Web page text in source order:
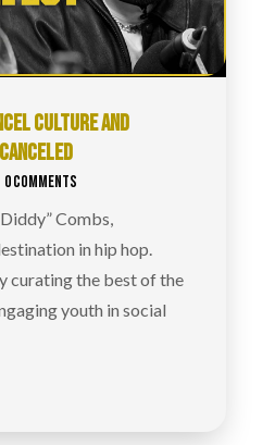
CULTURE AND
| 0 COMMENTS
Combs,
in hip hop.
curating the best of the
youth in social